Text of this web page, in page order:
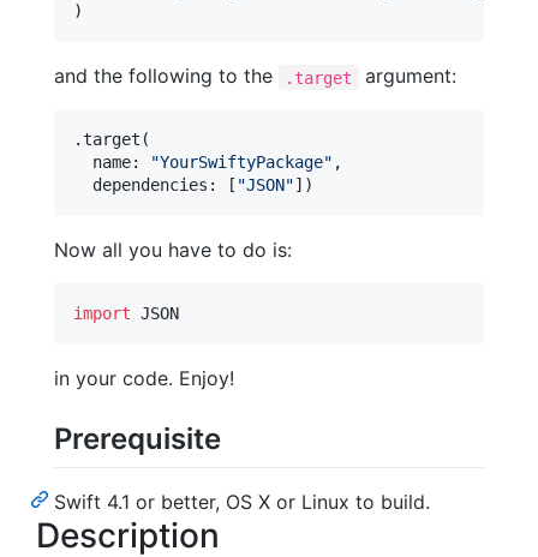
)
and the following to the .target argument:
.target (
  name
: "YourSwiftyPackage" ,
  dependencies
: [ "JSON"] )
Now all you have to do is:
import JSON
in your code. Enjoy!
Prerequisite
Swift 4.1 or better, OS X or Linux to build.
Description